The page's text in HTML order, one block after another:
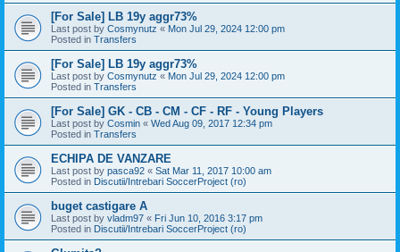
[For Sale] LB 19y aggr73%
Last post by Cosmynutz « Mon Jul 29, 2024 12:00 pm
Posted in Transfers
[For Sale] LB 19y aggr73%
Last post by Cosmynutz « Mon Jul 29, 2024 12:00 pm
Posted in Transfers
[For Sale] GK - CB - CM - CF - RF - Young Players
Last post by Cosmin « Wed Aug 09, 2017 12:34 pm
Posted in Transfers
ECHIPA DE VANZARE
Last post by pasca92 « Sat Mar 11, 2017 10:00 am
Posted in Discutii/Intrebari SoccerProject (ro)
buget castigare A
Last post by vladm97 « Fri Jun 10, 2016 3:17 pm
Posted in Discutii/Intrebari SoccerProject (ro)